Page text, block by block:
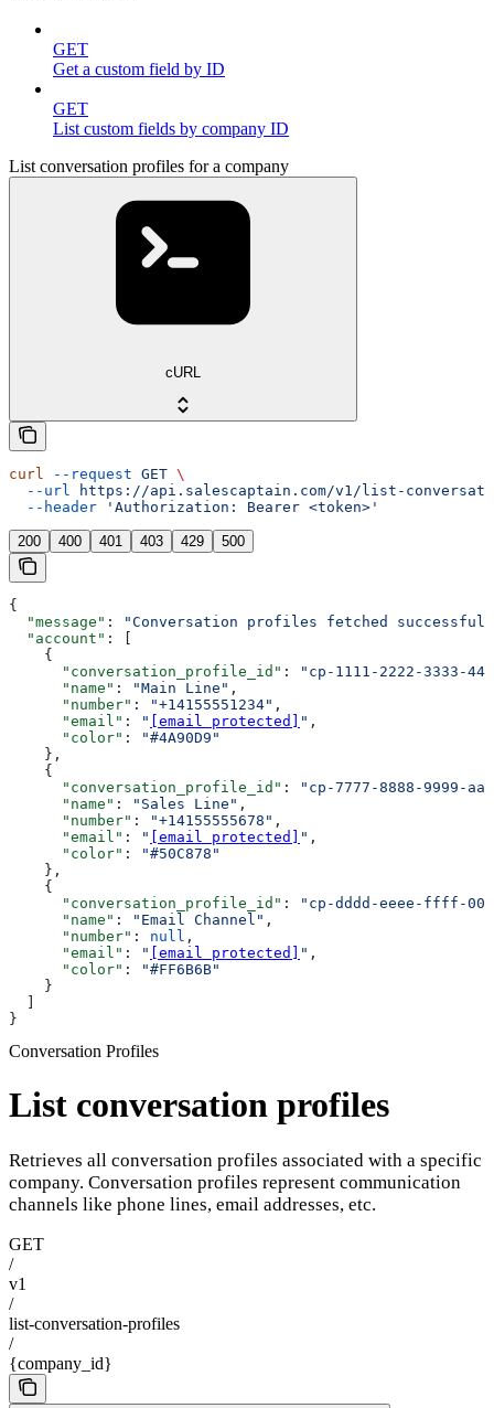
GET
Get a custom field by ID
GET
List custom fields by company ID
List conversation profiles for a company
cURL
curl --request GET \
  --url
https://api.salescaptain.com/v1/list-
  --header
'Authorization: Bearer <token>'
200 400 401 403 429 500
{
  "message"
:
"Conversation profiles fetched
  "account"
: [
    {
      "conversation_profile_id"
:
"cp-1111-2222-3333-
      "name"
: "Main Line" ,
      "number"
: "+14155551234" ,
      "email"
: " [email protected] " ,
      "color"
:
"#4A90D9"
    },
    {
      "conversation_profile_id"
:
"cp-7777-8888-9999-
      "name"
: "Sales Line" ,
      "number"
: "+14155555678" ,
      "email"
: " [email protected] " ,
      "color"
:
"#50C878"
    },
    {
      "conversation_profile_id"
:
"cp-dddd-eeee-ffff-
      "name"
: "Email Channel" ,
      "number"
: null ,
      "email"
: " [email protected] " ,
      "color"
:
"#FF6B6B"
    }
}
Conversation Profiles
List conversation profiles
Retrieves all conversation profiles associated with a specific
company. Conversation profiles represent communication
channels like phone lines, email addresses, etc.
GET
/
v1
/
list-conversation-profiles
/
{company_id}